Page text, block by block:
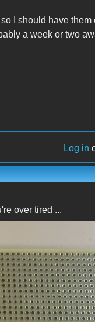
I should have them
a week or two
Log in
over tired ...